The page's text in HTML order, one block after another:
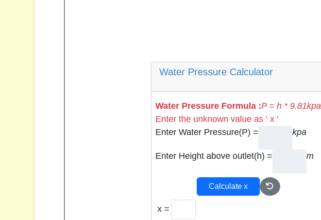
Water Pressure Calculator
Water Pressure Formula :P = h * 9.81kpa
Enter the unknown value as ‘ x ‘
Enter Water Pressure(P) =
kpa
Enter Height above outlet(h) = m
Calculate x
x =